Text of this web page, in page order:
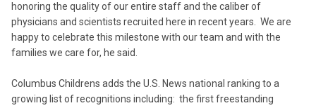
honoring the quality of our entire staff and the caliber of
physicians and scientists recruited here in recent years. We are
happy to celebrate this milestone with our team and with the
families we care for, he said.
Columbus Childrens adds the U.S. News national ranking to a
growing list of recognitions including: the first freestanding